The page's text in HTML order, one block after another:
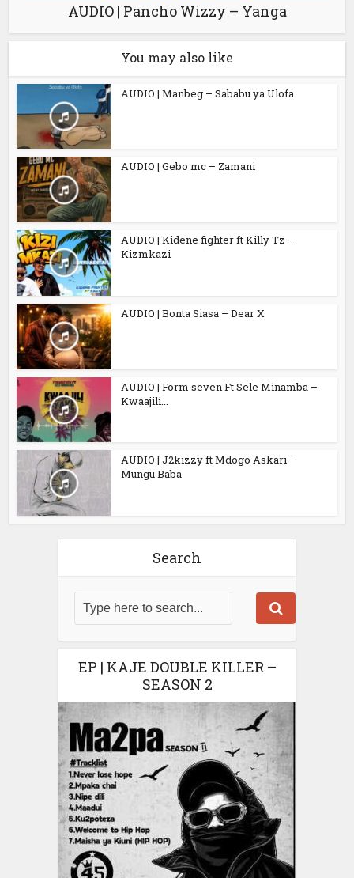
AUDIO | Pancho Wizzy – Yanga
You may also like
AUDIO | Manbeg – Sababu ya Ulofa
AUDIO | Gebo mc – Zamani
AUDIO | Kidene fighter ft Killy Tz –
Kizmkazi
AUDIO | Bonta Siasa – Dear X
AUDIO | Form seven Ft Sele Minamba –
Kwaajili...
AUDIO | J2kizzy ft Mdogo Askari –
Mungu Baba
Search
EP | KAJE DOUBLE KILLER –
SEASON 2